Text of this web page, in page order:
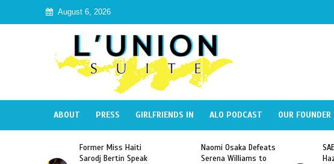
August 6, 2026
ABOUT PRESS GIRLFRIENDS IN ALO PODCAST OUR FOUNDER
Naomi Osaka Defeats
Serena Williams to
SAE Fraternity Deadly
Hazing of Haitian-